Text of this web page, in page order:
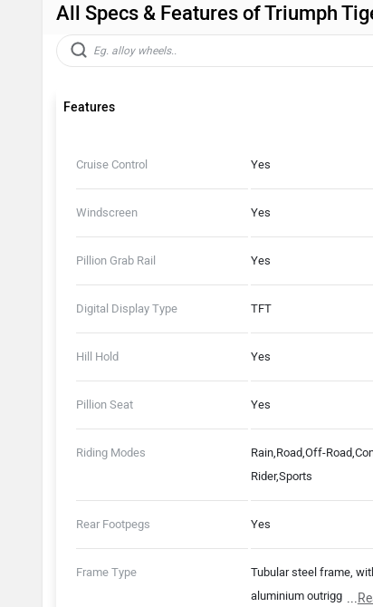
All Specs & Features of Triumph
Features
Cruise Control Yes
Windscreen Yes
Pillion Grab Rail Yes
Digital Display Type TFT
Hill Hold Yes
Pillion Seat Yes
Riding Modes
Rain,Road,Off-
Rider,Sports
Rear Footpegs Yes
Frame Type
Tubular steel frame,
aluminium outriggers.
...